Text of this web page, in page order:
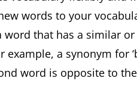
words to your
that has a similar
a synonym for
word is opposite to the